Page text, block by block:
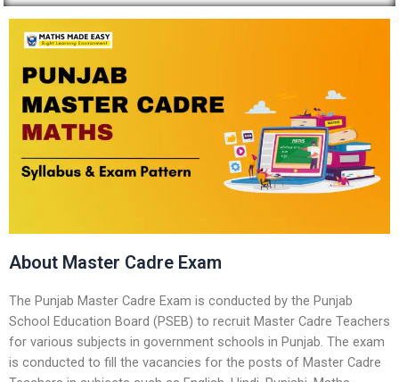
About Master Cadre Exam
The Punjab Master Cadre Exam is conducted by the Punjab
School Education Board (PSEB) to recruit Master Cadre Teachers
for various subjects in government schools in Punjab. The exam
is conducted to fill the vacancies for the posts of Master Cadre